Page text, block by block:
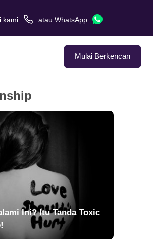
kami atau WhatsApp
Mulai Berkencan
Ini? Itu Tanda Toxic